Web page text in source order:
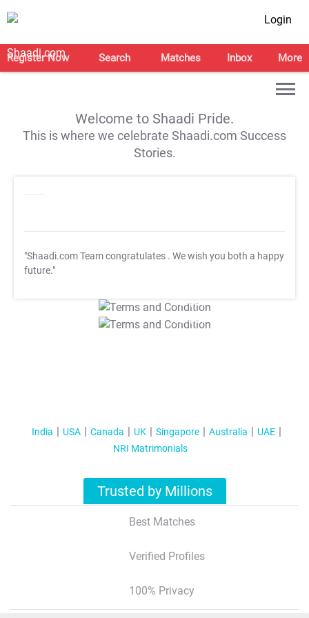
Login
Register Now Search Matches Inbox More
Welcome to Shaadi Pride.
This is where we celebrate Shaadi.com Success
Stories.
"Shaadi.com Team congratulates . We wish you both a happy
future."
T&C Apply
T&C Apply
India USA Canada UK Singapore Australia
UAE
NRI Matrimonials
Trusted by Millions
Best Matches
Verified Profiles
100% Privacy